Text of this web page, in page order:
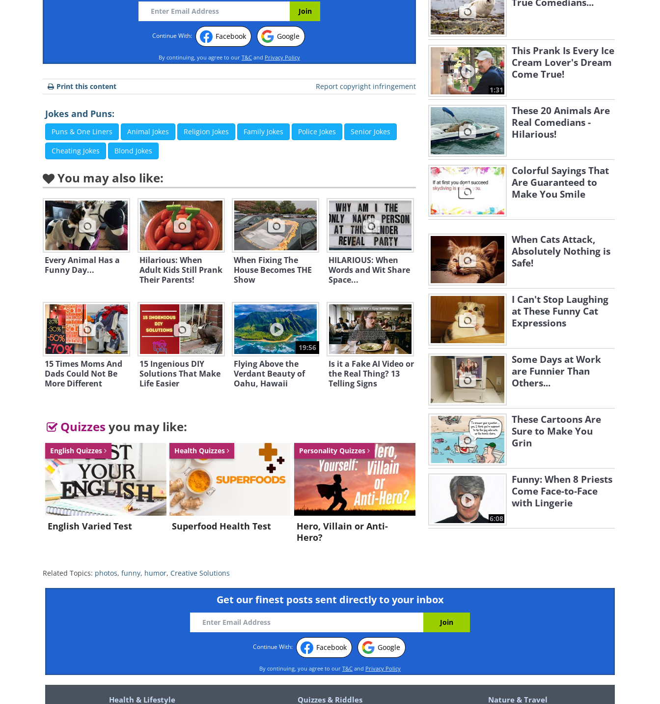
Continue With: Facebook Google
By continuing, you agree to our T&C and Privacy Policy
Report copyright infringement
Print this content
Jokes and Puns:
Puns & One Liners Animal Jokes Religion Jokes Family Jokes Police Jokes Senior Jokes
Cheating Jokes Blond Jokes
You may also like:
Every Animal Has a
Funny Day...
Hilarious: When
Adult Kids Still Prank
Their Parents!
When Fixing The
House Becomes THE
Show
HILARIOUS: When
Words and Wit Share
Space...
15 Times Moms And
Dads Could Not Be
More Different
15 Ingenious DIY
Solutions That Make
Life Easier
19:56
Flying Above the
Verdant Beauty of
Oahu, Hawaii
Is it a Fake AI Video or
the Real Thing? 13
Telling Signs
Quizzes you may like:
English Quizzes
English Varied Test
Health Quizzes
Superfood Health Test
Personality Quizzes
Hero, Villain or Anti-
Hero?
Related Topics: photos, funny, humor, Creative Solutions
1:31
This Prank Is Every Ice
Cream Lover's Dream
Come True!
These 20 Animals Are
Real Comedians -
Hilarious!
Colorful Sayings That
Are Guaranteed to
Make You Smile
When Cats Attack,
Absolutely Nothing is
Safe!
I Can't Stop Laughing
at These Funny Cat
Expressions
Some Days at Work
are Funnier Than
Others...
These Cartoons Are
Sure to Make You
Grin
6:08
Funny: When 8 Priests
Come Face-to-Face
with Lingerie
Get our finest posts sent directly to your inbox
Continue With: Facebook Google
By continuing, you agree to our T&C and Privacy Policy
Health & Lifestyle Quizzes & Riddles Nature & Travel